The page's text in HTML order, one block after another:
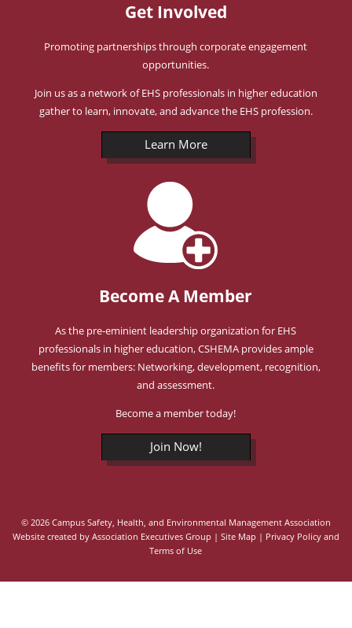
Get Involved
Promoting partnerships through corporate engagement
opportunities.
Join us as a network of EHS professionals in higher education
gather to learn, innovate, and advance the EHS profession.
Learn More
Become A Member
As the pre-eminient leadership organization for EHS
professionals in higher education, CSHEMA provides ample
benefits for members: Networking, development, recognition,
and assessment.
Become a member today!
Join Now!
© 2026 Campus Safety, Health, and Environmental Management Association
Website created by Association Executives Group | Site Map | Privacy Policy and
Terms of Use